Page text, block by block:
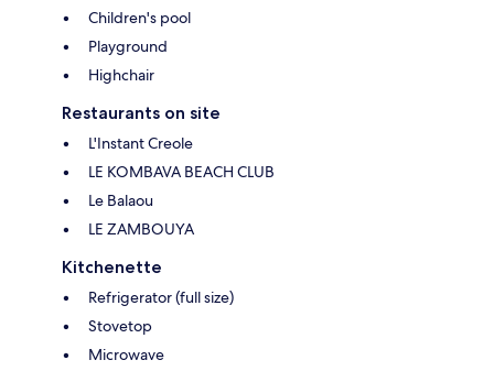
Children's pool
Playground
Highchair
Restaurants on site
L'Instant Creole
LE KOMBAVA BEACH CLUB
Le Balaou
LE ZAMBOUYA
Kitchenette
Refrigerator (full size)
Stovetop
Microwave